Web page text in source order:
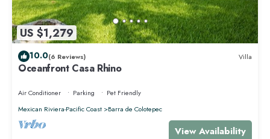
US $1,279
10.0(6 Reviews) Villa
Oceanfront Casa Rhino
Air Conditioner Parking
Pet Friendly
Mexican Riviera-Pacific Coast
Barra de Colotepec
View Availability